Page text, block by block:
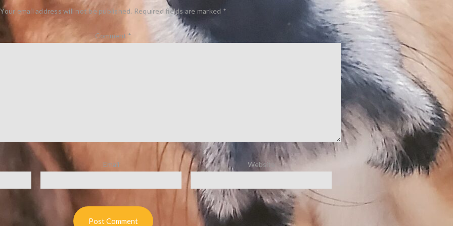
Your email address will not be published. Required fields are marked *
Comment *
Email Website